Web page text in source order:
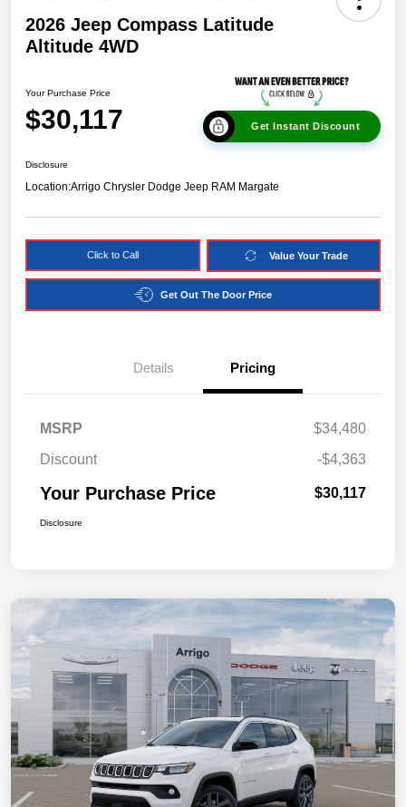
2026 Jeep Compass Latitude
Altitude 4WD
Your Purchase Price
$30,117 Get Instant Discount
Disclosure
Location:Arrigo Chrysler Dodge Jeep RAM Margate
Click to Call Value Your Trade
Get Out The Door Price
Details Pricing
MSRP
$34,480
Discount
-$4,363
Your Purchase Price $30,117
Disclosure